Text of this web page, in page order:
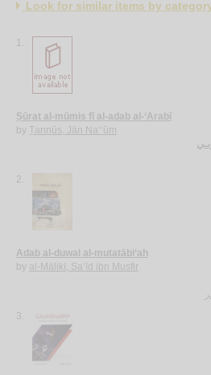
Look for similar items by
1.
Ṣūrat al-mūmis fī al-adab al-‘Arabī
by Ṭannūs, Jān Na‘‘ūm
2.
Adab al-duwal al-mutatābi‘ah
by al-Mālikī, Sa‘īd ibn Musfir
3.